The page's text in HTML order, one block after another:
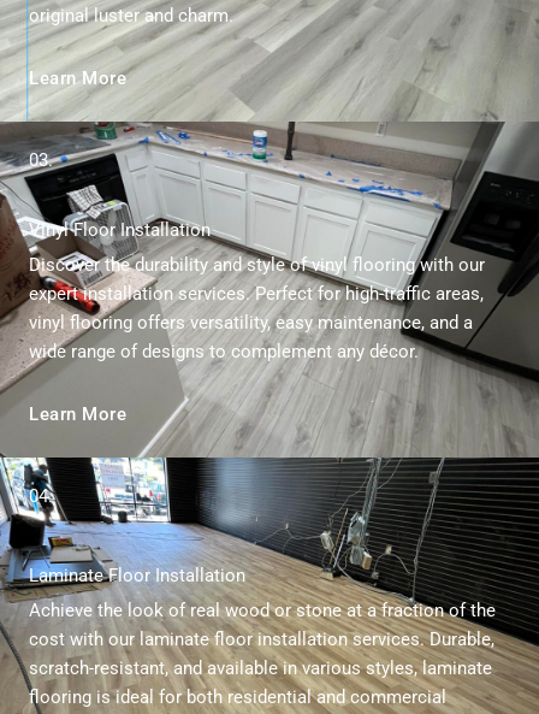
original luster and charm.
Learn More
03.
Vinyl Floor Installation
Discover the durability and style of vinyl flooring with our
expert installation services. Perfect for high-traffic areas,
vinyl flooring offers versatility, easy maintenance, and a
wide range of designs to complement any décor.
Learn More
04.
Laminate Floor Installation
Achieve the look of real wood or stone at a fraction of the
cost with our laminate floor installation services. Durable,
scratch-resistant, and available in various styles, laminate
flooring is ideal for both residential and commercial